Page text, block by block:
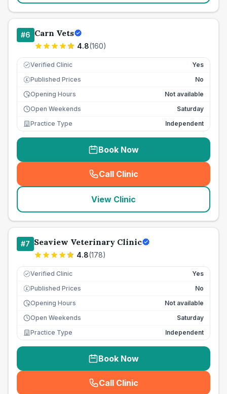
#6 Carn Vets
4.8(160)
Verified Clinic Yes
£ Published Prices
No
Opening Hours
Not available
Open Weekends
Saturday
Practice Type
Independent
Book Now
Call Clinic
( seo_lab_card_freephone
View Clinic
#7 Seaview Veterinary Clinic
4.8(178)
Verified Clinic Yes
£ Published Prices
No
Opening Hours
Not available
Open Weekends
Saturday
Practice Type
Independent
Book Now
Call Clinic
( seo_lab_card_freephone